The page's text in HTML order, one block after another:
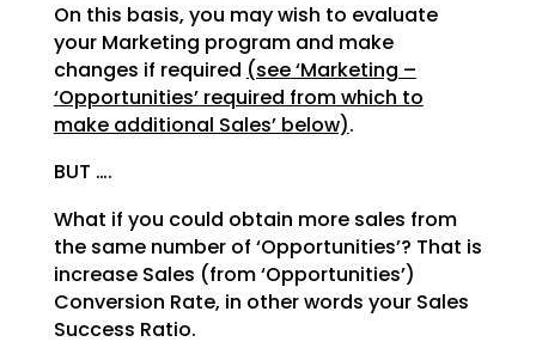
On this basis, you may wish to evaluate
your Marketing program and make
changes if required (see‘Marketing –
‘Opportunities’ required from which to
make additional Sales’ below).
BUT ….
What if you could obtain more sales from
the same number of ‘Opportunities’? That is
increase Sales (from‘Opportunities’)
Conversion Rate, in other words your Sales
Success Ratio.